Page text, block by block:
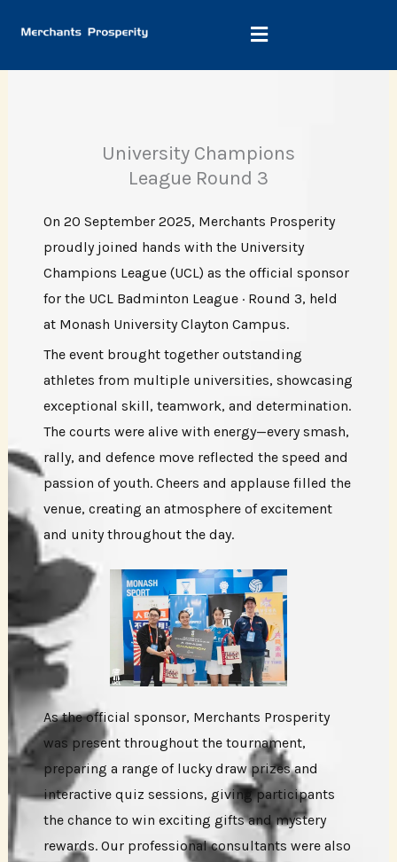
content
University Champions
League Round 3
On 20 September 2025, Merchants Prosperity
proudly joined hands with the University
Champions League (UCL) as the official sponsor
for the UCL Badminton League · Round 3, held
at Monash University Clayton Campus.
The event brought together outstanding
athletes from multiple universities, showcasing
exceptional skill, teamwork, and determination.
The courts were alive with energy—every smash,
rally, and defence move reflected the speed and
passion of youth. Cheers and applause filled the
venue, creating an atmosphere of excitement
and unity throughout the day.
As the official sponsor, Merchants Prosperity
was present throughout the tournament,
preparing a range of lucky draw prizes and
interactive quiz sessions, giving participants
the chance to win exciting gifts and mystery
rewards. Our professional consultants were also